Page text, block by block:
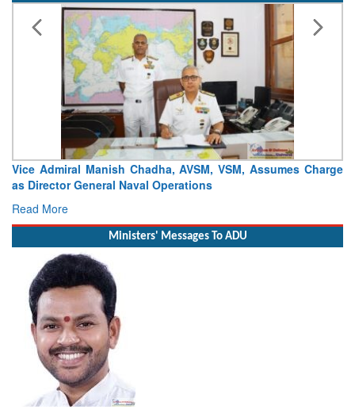
Vice Admiral Manish Chadha, AVSM, VSM, Assumes Charge
as Director General Naval Operations
Read More
Minister of Civil Aviation Shri Ram Mohan Naidu Kinjarapu